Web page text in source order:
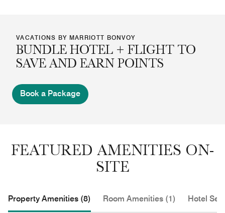
VACATIONS BY MARRIOTT BONVOY
BUNDLE HOTEL + FLIGHT TO
SAVE AND EARN POINTS
Book a Package
FEATURED AMENITIES ON-
SITE
Property Amenities (8) Room Amenities (1) Hotel